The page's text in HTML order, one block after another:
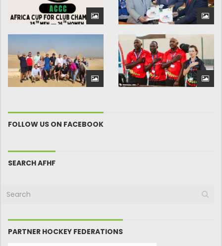
FOLLOW US ON FACEBOOK
SEARCH AFHF
PARTNER HOCKEY FEDERATIONS